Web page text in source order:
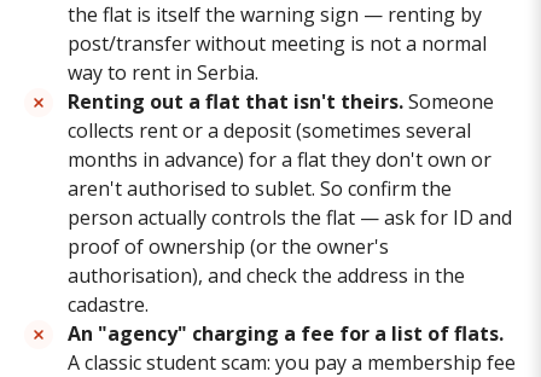
the flat is itself the warning sign — renting by
post/transfer without meeting is not a normal
way to rent in Serbia.
Renting out a flat that isn't theirs.Someone
collects rent or a deposit (sometimes several
months in advance) for a flat they don't own or
aren't authorised to sublet. So confirm the
person actually controls the flat — ask for ID and
proof of ownership (or the owner's
authorisation), and check the address in the
cadastre.
An "agency" charging a fee for a list of flats.
A classic student scam: you pay a membership fee